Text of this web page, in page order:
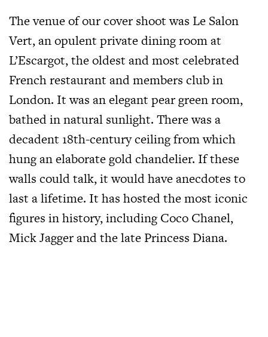
The venue of our cover shoot was Le Salon
Vert, an opulent private dining room at
L’Escargot, the oldest and most celebrated
French restaurant and members club in
London. It was an elegant pear green room,
bathed in natural sunlight. There was a
decadent 18th-century ceiling from which
hung an elaborate gold chandelier. If these
walls could talk, it would have anecdotes to
last a lifetime. It has hosted the most iconic
figures in history, including Coco Chanel,
Mick Jagger and the late Princess Diana.